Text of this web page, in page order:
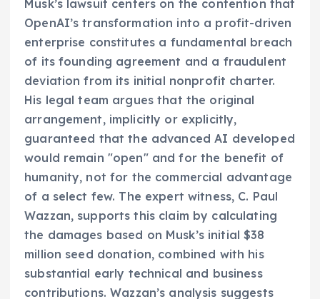
Musk’s lawsuit centers on the contention that
OpenAI’s transformation into a profit-driven
enterprise constitutes a fundamental breach
of its founding agreement and a fraudulent
deviation from its initial nonprofit charter.
His legal team argues that the original
arrangement, implicitly or explicitly,
guaranteed that the advanced AI developed
would remain "open" and for the benefit of
humanity, not for the commercial advantage
of a select few. The expert witness, C. Paul
Wazzan, supports this claim by calculating
the damages based on Musk’s initial $38
million seed donation, combined with his
substantial early technical and business
contributions. Wazzan’s analysis suggests